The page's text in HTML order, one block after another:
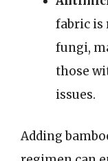
fabric is
fungi,
those
issues.
Adding